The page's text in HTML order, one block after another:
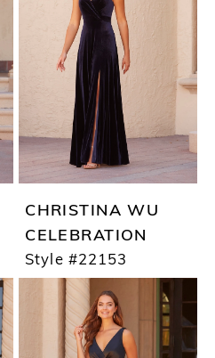
CHRISTINA WU
CELEBRATION
Style #22153